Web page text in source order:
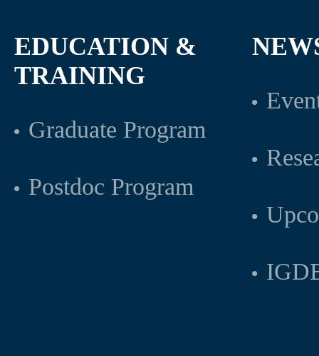
EDUCATION &
TRAINING
Graduate Program
Postdoc Program